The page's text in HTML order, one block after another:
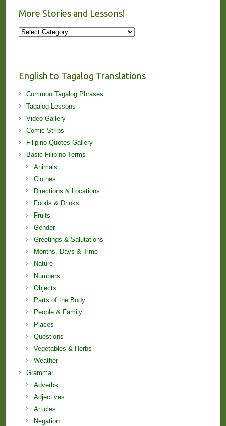
More Stories and Lessons!
More
English to Tagalog Translations
Common Tagalog Phrases
Tagalog Lessons
Video Gallery
Comic Strips
Filipino Quotes Gallery
Basic Filipino Terms
Animals
Clothes
Directions & Locations
Foods & Drinks
Fruits
Gender
Greetings & Salutations
Months, Days & Time
Nature
Numbers
Objects
Parts of the Body
People & Family
Places
Questions
Vegetables & Herbs
Weather
Grammar
Adverbs
Adjectives
Articles
Negation